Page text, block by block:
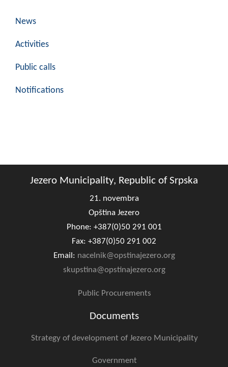
Mayor
Deputy Mayor
Official Gazettes
MUNICIPAL GOVERNMENT
INFO
Activities
News
Activities
Public calls
Notifications
Jezero Municipality, Republic of Srpska
21. novembra
Opština Jezero
Phone: +387(0)50 291 001
Fax: +387(0)50 291 002
Email: nacelnik@opstinajezero.org
skupstina@opstinajezero.org
Public Procurements
Documents
Strategy of development of Jezero Municipality
Government